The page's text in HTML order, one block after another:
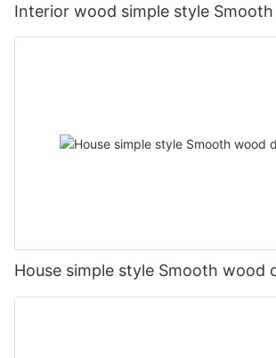
Interior wood simple style
House simple style Smooth wood